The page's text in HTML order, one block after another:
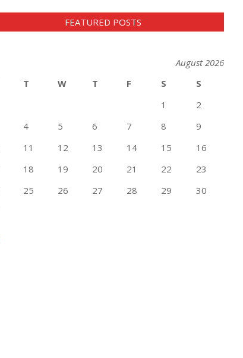
FEATURED POSTS
August 2026
T W T F S
S
1
2
4 5 6 7 8
9
11 12 13 14 15
16
18 19 20 21 22
23
25 26 27 28 29
30